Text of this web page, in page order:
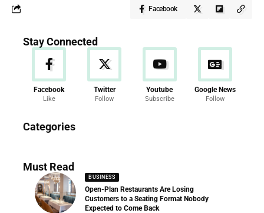
Facebook
Stay Connected
Facebook
Like
Twitter
Follow
Youtube
Subscribe
Google News
Follow
Categories
286 Articles
Must Read
BUSINESS
Open-Plan Restaurants Are Losing
Customers to a Seating Format Nobody
Expected to Come Back